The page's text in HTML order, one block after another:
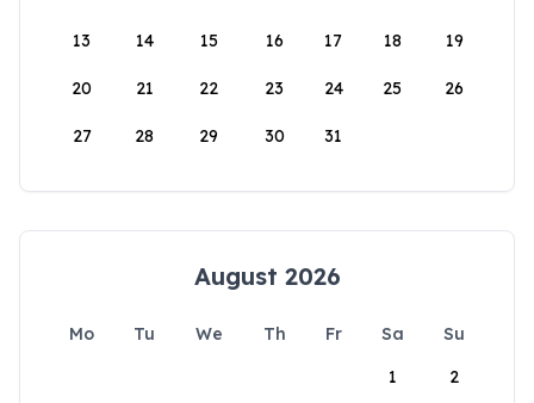
13 14 15 16 17 18 19
20 21 22 23 24 25 26
27 28 29 30 31
August 2026
Mo Tu We Th Fr Sa
Su
1
2